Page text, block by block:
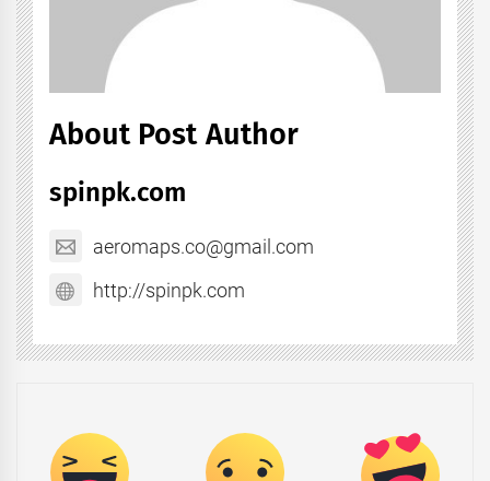
About Post Author
spinpk.com
aeromaps.co@gmail.com
http://spinpk.com